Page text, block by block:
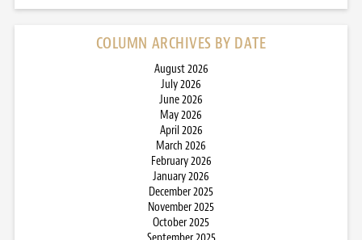
COLUMN ARCHIVES BY DATE
August 2026
July 2026
June 2026
May 2026
April 2026
March 2026
February 2026
January 2026
December 2025
November 2025
October 2025